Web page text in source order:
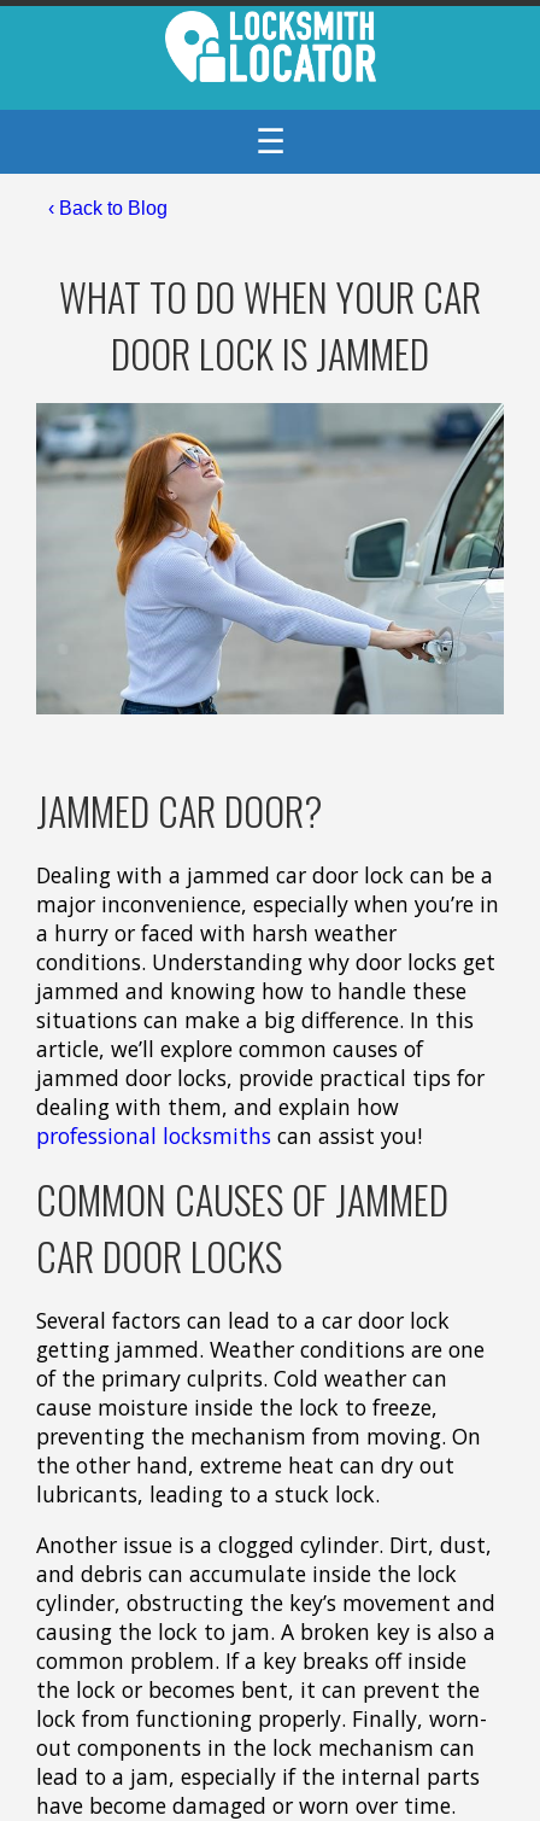
☰
‹ Back to Blog
WHAT TO DO WHEN YOUR CAR
DOOR LOCK IS JAMMED
JAMMED CAR DOOR?
Dealing with a jammed car door lock can be a
major inconvenience, especially when you’re in
a hurry or faced with harsh weather
conditions. Understanding why door locks get
jammed and knowing how to handle these
situations can make a big difference. In this
article, we’ll explore common causes of
jammed door locks, provide practical tips for
dealing with them, and explain how
professional locksmiths can assist you!
COMMON CAUSES OF JAMMED
CAR DOOR LOCKS
Several factors can lead to a car door lock
getting jammed. Weather conditions are one
of the primary culprits. Cold weather can
cause moisture inside the lock to freeze,
preventing the mechanism from moving. On
the other hand, extreme heat can dry out
lubricants, leading to a stuck lock.
Another issue is a clogged cylinder. Dirt, dust,
and debris can accumulate inside the lock
cylinder, obstructing the key’s movement and
causing the lock to jam. A broken key is also a
common problem. If a key breaks off inside
the lock or becomes bent, it can prevent the
lock from functioning properly. Finally, worn-
out components in the lock mechanism can
lead to a jam, especially if the internal parts
have become damaged or worn over time.